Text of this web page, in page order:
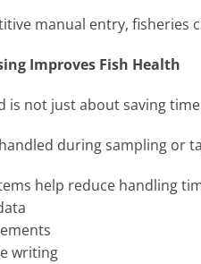
manual entry, fisheries
Improves Fish Health
is not just about saving
during sampling or
help reduce handling
writing